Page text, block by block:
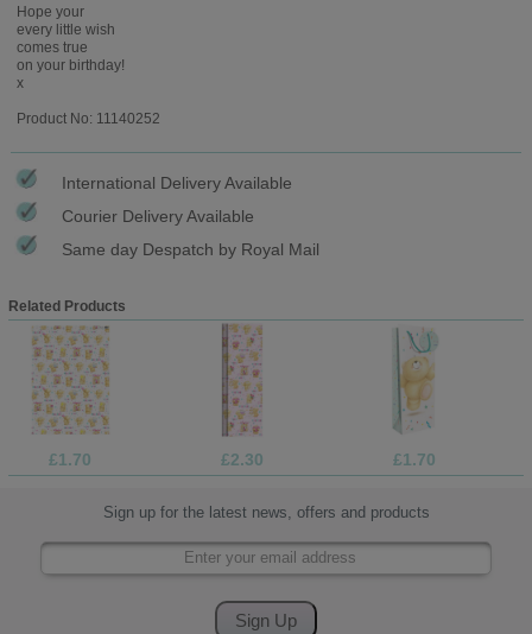
Hope your
every little wish
comes true
on your birthday!
x
Product No: 11140252
International Delivery Available
Courier Delivery Available
Same day Despatch by Royal Mail
Related Products
£1.70 £2.30 £1.70
Sign up for the latest news, offers and products